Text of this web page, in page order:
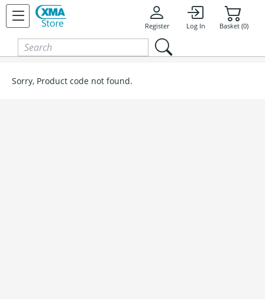
Skip to content
Register Log In Basket (0)
Sorry, Product code not found.